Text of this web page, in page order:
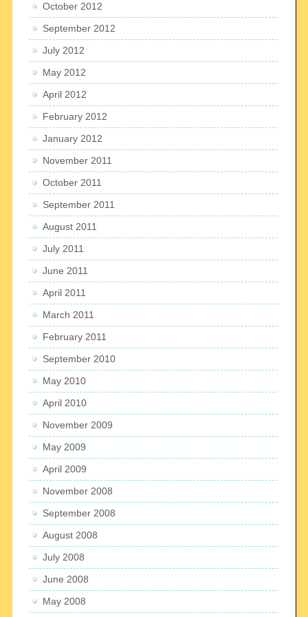
October 2012
September 2012
July 2012
May 2012
April 2012
February 2012
January 2012
November 2011
October 2011
September 2011
August 2011
July 2011
June 2011
April 2011
March 2011
February 2011
September 2010
May 2010
April 2010
November 2009
May 2009
April 2009
November 2008
September 2008
August 2008
July 2008
June 2008
May 2008